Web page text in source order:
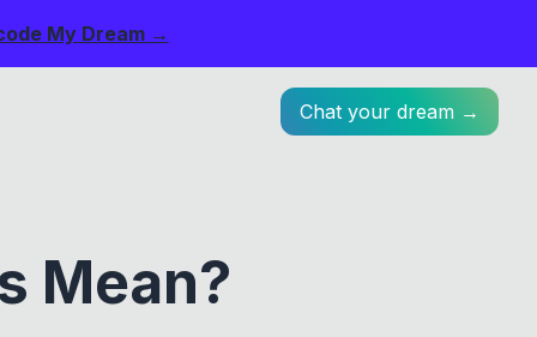
My Dream →
Chat your dream →
Mean?